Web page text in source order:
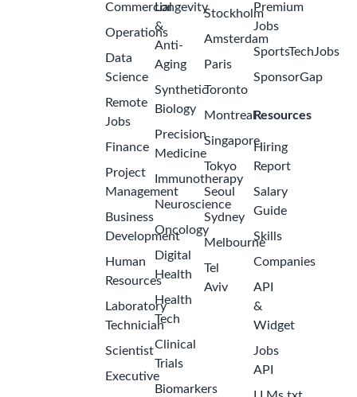
Commercial
Operations
Data
Science
Remote
Jobs
Finance
Project
Management
Business
Development
Human
Resources
Laboratory
Technician
Scientist
Executive
Longevity
&
Anti-
Aging
Synthetic
Biology
Precision
Medicine
Immunotherapy
Neuroscience
Oncology
Digital
Health
Health
Tech
Clinical
Trials
Biomarkers
Stockholm
Amsterdam
Paris
Toronto
Montreal
Singapore
Tokyo
Seoul
Sydney
Melbourne
Tel
Aviv
Premium
Jobs
SportsTechJobs
SponsorGap
Resources
Hiring
Report
Salary
Guide
Skills
Companies
API
&
Widget
Jobs
API